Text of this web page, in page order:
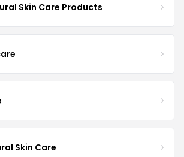
Skin Care Products
Skin Care